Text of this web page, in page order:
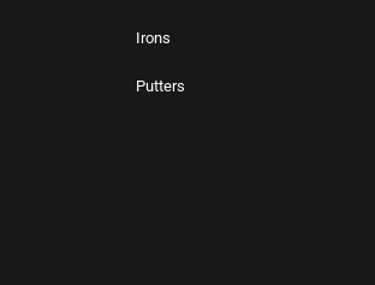
Irons
Putters